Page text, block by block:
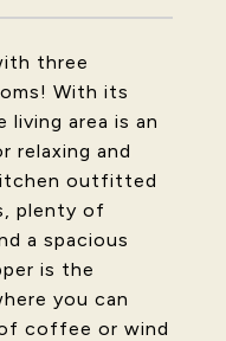
three
With its
living area is an
relaxing and
outfitted
plenty of
a spacious
is the
you can
coffee or wind